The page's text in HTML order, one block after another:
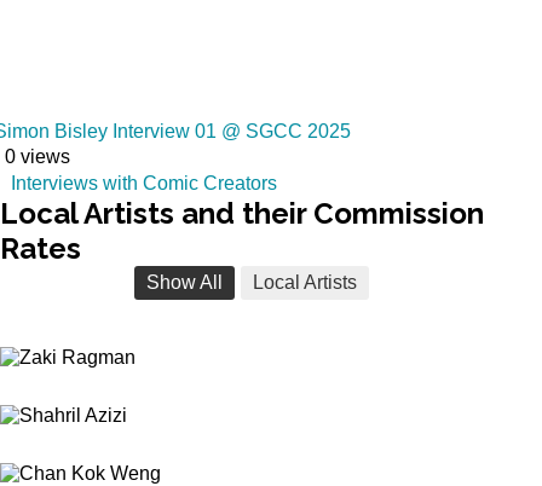
Bisley Interview 01 @ SGCC 2025
0 views
Interviews with Comic Creators
LocalArtists and their Commission
Rates
Show All Local Artists